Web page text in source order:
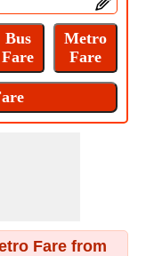
Fare from